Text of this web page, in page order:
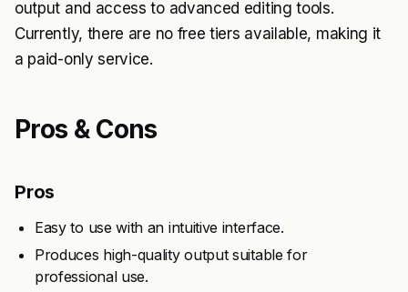
output and access to advanced editing tools.
Currently, there are no free tiers available, making it
a paid-only service.
Pros & Cons
Pros
Easy to use with an intuitive interface.
Produces high-quality output suitable for
professional use.